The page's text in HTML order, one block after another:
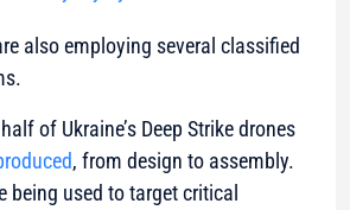
also employing several classified
of Ukraine’s Deep Strike drones
, from design to assembly.
being used to target critical